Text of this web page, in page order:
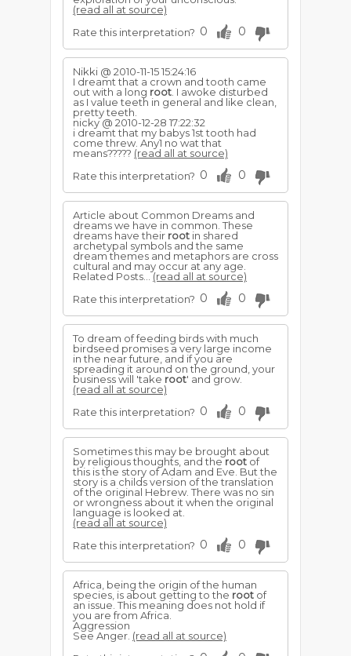
(read all at source)
Rate this interpretation? 0 0
Nikki @ 2010-11-15 15:24:16
I dreamt that a crown and tooth came
out with a long root . I awoke disturbed
as I value teeth in general and like clean,
pretty teeth.
nicky @ 2010-12-28 17:22:32
i dreamt that my babys 1st tooth had
come threw. Any1 no wat that
means????? (read all at source)
Rate this interpretation? 0 0
Article about Common Dreams and
dreams we have in common. These
dreams have their root in shared
archetypal symbols and the same
dream themes and metaphors are cross
cultural and may occur at any age.
Related Posts...(read all at source)
Rate this interpretation? 0 0
To dream of feeding birds with much
birdseed promises a very large income
in the near future, and if you are
spreading it around on the ground, your
business will 'take root' and grow.
(read all at source)
Rate this interpretation? 0 0
Sometimes this may be brought about
by religious thoughts, and theroot of
this is the story of Adam and Eve. But the
story is a childs version of the translation
of the original Hebrew. There was no sin
or wrongness about it when the original
language is looked at.
(read all at source)
Rate this interpretation? 0 0
Africa, being the origin of the human
species, is about getting to the root of
an issue. This meaning does not hold if
you are from Africa.
Aggression
See Anger. (read all at source)